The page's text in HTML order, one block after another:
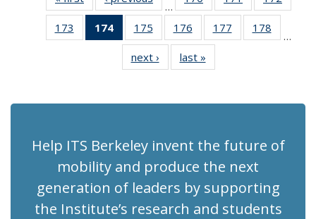
News
News
…
Recent
News
Recent
News
Recent
173
of 186
Recent
174
of 186
Recent
News
(Current
175
of 186
Recent
News
176
of 186
Recent
News
177
of 186
Recent
178
Recent
…
next › Recent
News
last »
News
Help ITS Berkeley invent the future of
mobility and produce the next
generation of leaders by supporting
the Institute’s research and students